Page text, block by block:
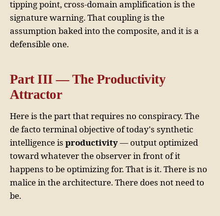
tipping point, cross-domain amplification is the
signature warning. That coupling is the
assumption baked into the composite, and it is a
defensible one.
Part III — The Productivity
Attractor
Here is the part that requires no conspiracy. The
de facto terminal objective of today's synthetic
intelligence is productivity— output optimized
toward whatever the observer in front of it
happens to be optimizing for. That is it. There is no
malice in the architecture. There does not need to
be.